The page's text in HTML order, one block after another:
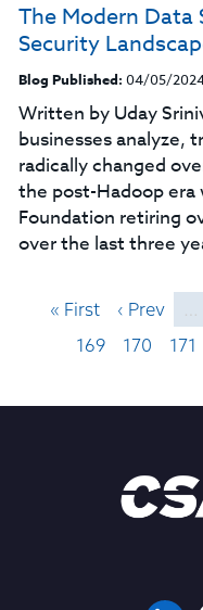
The Modern Data
Security
Blog Published: 04/05/
Written by Uday
businesses analyze,
radically changed
the post-Hadoop
Foundation retiring
over the last three
« First ‹ Prev
169 170 171